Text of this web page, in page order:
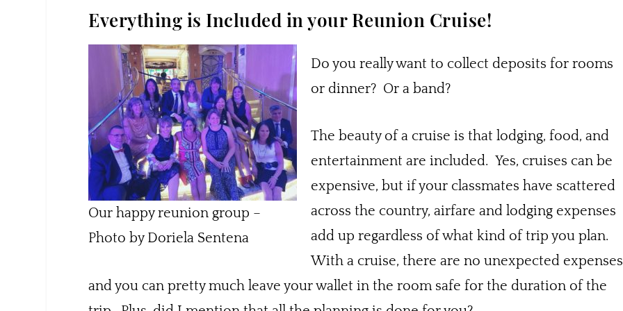
Everything is Included in your Reunion Cruise!
Our happy reunion group –
Photo by Doriela Sentena
Do you really want to collect deposits for rooms
or dinner? Or a band?
The beauty of a cruise is that lodging, food, and
entertainment are included. Yes, cruises can be
expensive, but if your classmates have scattered
across the country, airfare and lodging expenses
add up regardless of what kind of trip you plan.
With a cruise, there are no unexpected
and you can pretty much leave your wallet in the room safe for the duration of the